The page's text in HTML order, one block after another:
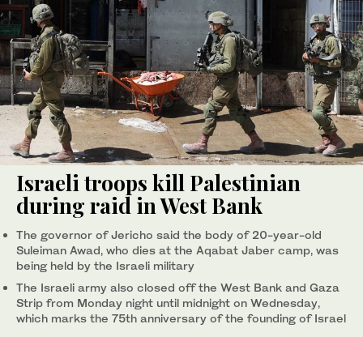
Israeli troops kill Palestinian
during raid in West Bank
The governor of Jericho said the body of 20-year-old
Suleiman Awad, who dies at the Aqabat Jaber camp, was
being held by the Israeli military
The Israeli army also closed off the West Bank and Gaza
Strip from Monday night until midnight on Wednesday,
which marks the 75th anniversary of the founding of Israel